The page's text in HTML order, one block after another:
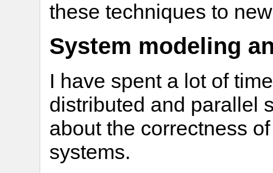
these techniques to
System modeling
I have spent a lot of
distributed and parallel
about the correctness
systems.